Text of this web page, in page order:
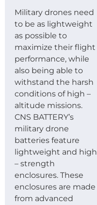
Military drones need
to be as lightweight
as possible to
maximize their flight
performance, while
also being able to
withstand the harsh
conditions of high –
altitude missions.
CNS BATTERY’s
military drone
batteries feature
lightweight and high
– strength
enclosures. These
enclosures are made
from advanced